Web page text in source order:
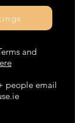
and
people email